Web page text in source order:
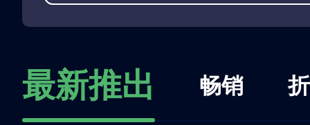
最新推出 畅销